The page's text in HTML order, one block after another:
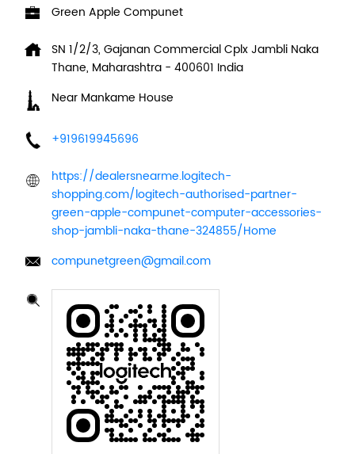
Green Apple Compunet
SN 1/2/3, Gajanan Commercial CplxJambli Naka
Thane, Maharashtra - 400601 India
Near Mankame House
+919619945696
https://dealersnearme.logitech-
shopping.com/logitech-authorised-partner-
green-apple-compunet-computer-accessories-
shop-jambli-naka-thane-324855/Home
compunetgreen@gmail.com